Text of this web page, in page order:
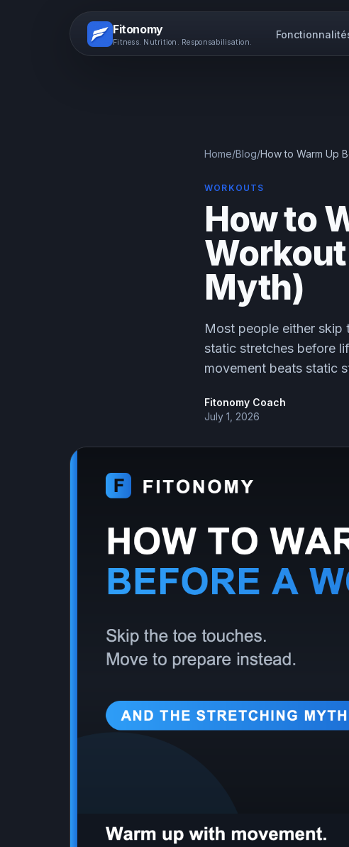
Fitonomy
Fitness. Nutrition. Responsabilisation.
Home/Blog/How to Warm Up
WORKOUTS
How to
Myth)
Most people either skip
static stretches before
movement beats static
Fitonomy Coach
July 1, 2026